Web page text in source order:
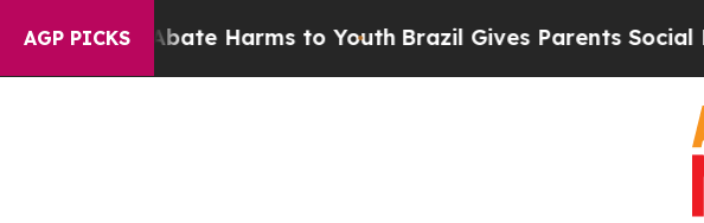
AGP PICKS
to Abate Harms to Youth Brazil Gives Parents Social Media